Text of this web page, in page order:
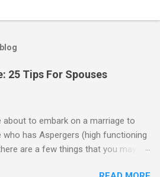
25 Tips For Spouses
about to embark on a marriage to
who has Aspergers (high functioning
are a few things that you may